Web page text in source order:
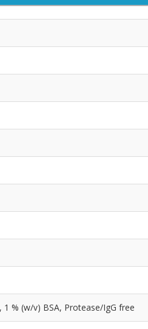
% (w/v) BSA, Protease/IgG free